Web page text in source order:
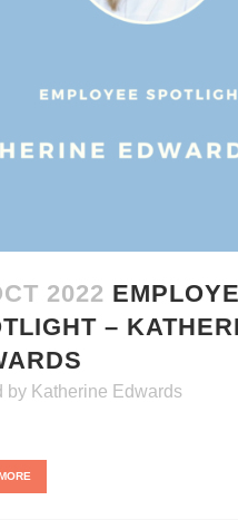
2022
–
by Katherine Edwards